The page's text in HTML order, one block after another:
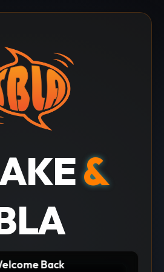
&
Back